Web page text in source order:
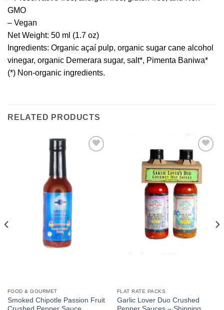
GMO
– Vegan
Net Weight: 50 ml (1.7 oz)
Ingredients: Organic açaí pulp, organic sugar cane alcohol
vinegar, organic Demerara sugar, salt*, Pimenta Baniwa*
(*) Non-organic ingredients.
RELATED PRODUCTS
FOOD & GOURMET
Smoked Chipotle Passion Fruit
Add to
Wishlist
FLAT RATE PACKS
Garlic Lover Duo Crushed